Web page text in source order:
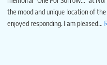
the mood and unique location of
enjoyed responding. I am pleased…